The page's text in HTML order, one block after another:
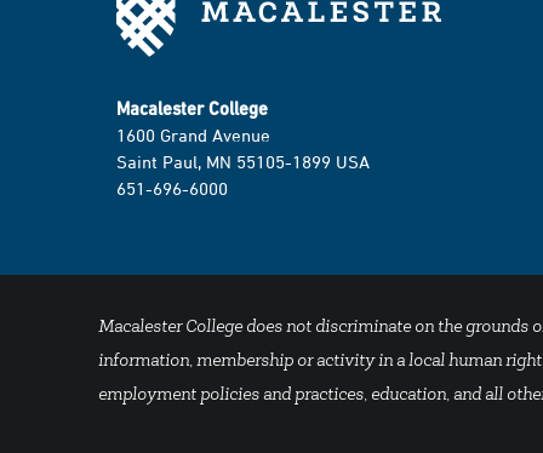
Macalester College
1600 Grand Avenue
Saint Paul, MN 55105-1899 USA
651-696-6000
Macalester College does not discriminate on the grounds
information, membership or activity in a local human
employment policies and practices, education, and all